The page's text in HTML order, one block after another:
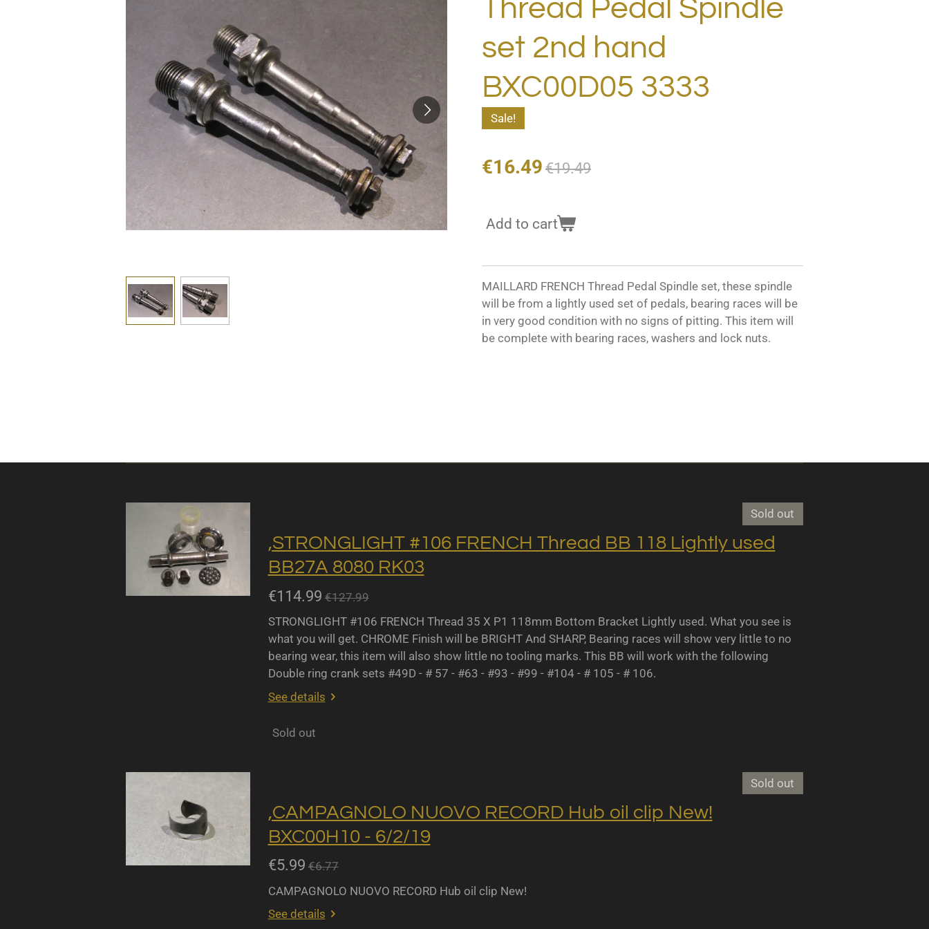
Thread Pedal Spindle
set 2nd hand
BXC00D05 3333
Sale!
€16.49 €19.49
Add to cart
MAILLARD FRENCH Thread Pedal Spindle set, these spindle
will be from a lightly used set of pedals, bearing races will be
in very good condition with no signs of pitting. This item will
be complete with bearing races, washers and lock nuts.
Sold out
,STRONGLIGHT #106 FRENCH Thread BB 118 Lightly used
BB27A 8080 RK03
€114.99 €127.99
STRONGLIGHT #106 FRENCH Thread 35 X P1 118mm Bottom Bracket Lightly used. What you see is
what you will get. CHROME Finish will be BRIGHT And SHARP, Bearing races will show very little to no
bearing wear, this item will also show little no tooling marks. This BB will work with the following
Double ring crank sets #49D - # 57 - #63 - #93 - #99 - #104 - # 105 - # 106.
See details
Sold out
Sold out
,CAMPAGNOLO NUOVO RECORD Hub oil clip New!
BXC00H10 - 6/2/19
€5.99 €6.77
CAMPAGNOLO NUOVO RECORD Hub oil clip New!
See details